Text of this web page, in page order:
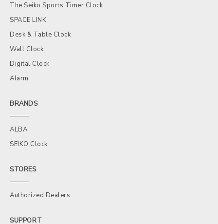
The Seiko Sports Timer Clock
SPACE LINK
Desk & Table Clock
Wall Clock
Digital Clock
Alarm
BRANDS
ALBA
SEIKO Clock
STORES
Authorized Dealers
SUPPORT